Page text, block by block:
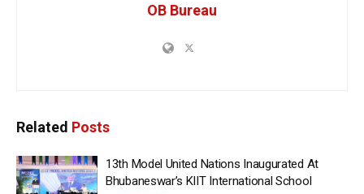
OB Bureau
Related Posts
13th Model United Nations Inaugurated At
Bhubaneswar’s KIIT International School